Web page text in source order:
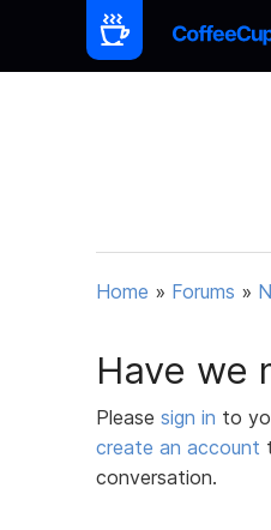
Home » Forums »
Have we
Please sign in to
create an account
conversation.